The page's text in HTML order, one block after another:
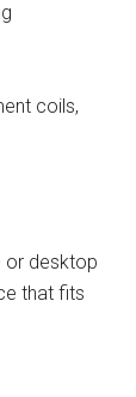
coils,
or desktop
that fits